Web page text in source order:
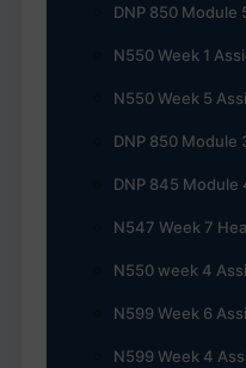
DNP 850 Module
N550 Week 1
N550 Week 5
DNP 850 Module
DNP 845 Module
N547 Week 7
N550 week 4
N599 Week 6
N599 Week 4